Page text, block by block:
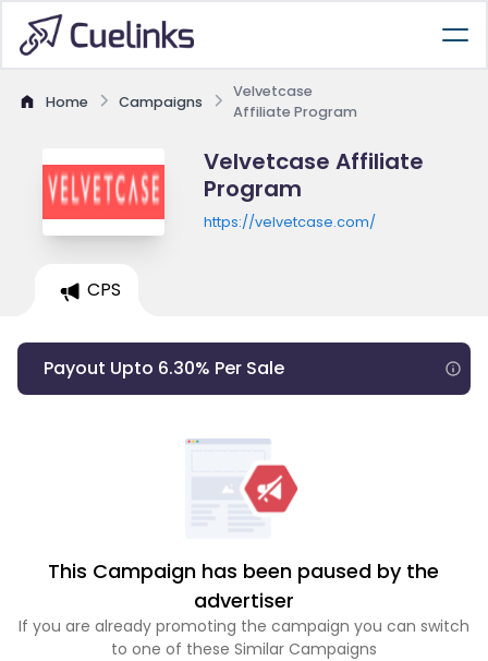
Home Campaigns
Velvetcase
Affiliate Program
Velvetcase Affiliate
Program
https://velvetcase.com/
CPS
Payout Upto 6.30% Per Sale
This Campaign has been paused by the
advertiser
If you are already promoting the campaign you can switch
to one of these Similar Campaigns